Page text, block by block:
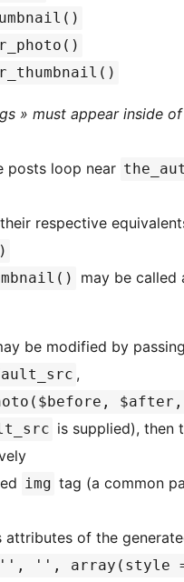
» must appear inside
posts loop near
respective
may be called
be modified by
,
is supplied), then
img tag (a common
attributes of the
'', array(style